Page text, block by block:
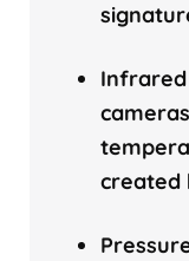
created